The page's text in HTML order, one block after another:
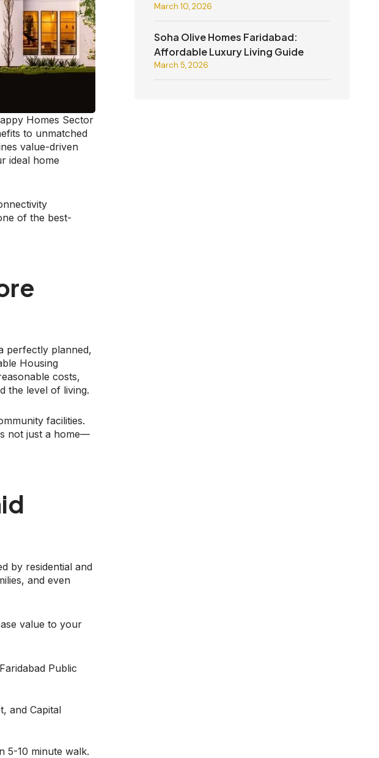
Homes Sector
to unmatched
value-driven
ideal home
of the best-
perfectly planned,
Housing
costs,
the level of living.
facilities.
not just a home—
by residential and
and even
value to your
Public
and Capital
5-10 minute walk.
March 10, 2026
Soha Olive Homes Faridabad:
Affordable Luxury Living Guide
March 5, 2026